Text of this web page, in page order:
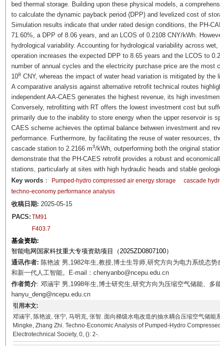
bed thermal storage. Building upon these physical models, a
to calculate the dynamic payback period (DPP) and levelized cost of
Simulation results indicate that under rated design conditions, the PH-
71.60%, a DPP of 8.06 years, and an LCOS of 0.2108 CNY/kWh.
hydrological variability. Accounting for hydrological variability across
operation increases the expected DPP to 8.65 years and the LCOS to
number of annual cycles and the electricity purchase price are the
108 CNY, whereas the impact of water head variation is mitigated by
A comparative analysis against alternative retrofit technical routes
independent AA-CAES generates the highest revenue, its high
Conversely, retrofitting with RT offers the lowest investment cost but
primarily due to the inability to store energy when the upper reservoir is
CAES scheme achieves the optimal balance between investment and
performance. Furthermore, by facilitating the reuse of water resources,
cascade station to 2.2166 m3/kWh, outperforming both the original
demonstrate that the PH-CAES retrofit provides a robust and
stations, particularly at sites with high hydraulic heads and stable
Key words： Pumped-hydro compressed air energy storage
cascade
techno-economy performance analysis
收稿日期: 2025-05-15
PACS: TM91
F403.7
基金资助:
智能电网国家科技重大专项资助项目（2025ZD0807100）
通讯作者: 陈艳波 男,1982年生,教授,博士生导师,研究方向为电力系统态
和新一代人工智能。E-mail：chenyanbo@ncepu.edu.cn
作者简介: 邓涵宇 男,1998年生,博士研究生,研究方向为压缩空气储能、多
hanyu_deng@ncepu.edu.cn
引用本文:
邓涵宇, 陈艳波, 张宁, 马明克, 张智. 面向梯级水电改造的抽水耦合压缩空气储
Mingke, Zhang Zhi. Techno-Economic Analysis of Pumped-Hydro
Electrotechnical Society, 0, (): 2-.